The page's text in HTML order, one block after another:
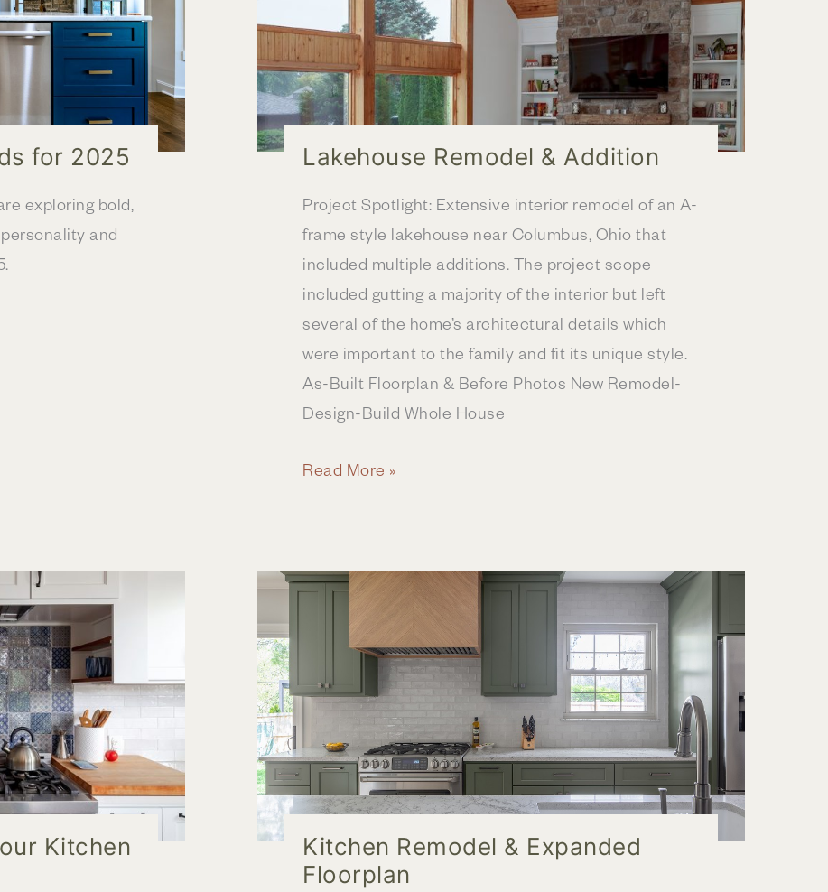
for 2025
exploring bold,
and
Lakehouse Remodel & Addition
Project Spotlight: Extensive interior remodel of an A-
frame style lakehouse near Columbus, Ohio that
included multiple additions. The project scope
included gutting a majority of the interior but left
several of the home’s architectural details which
were important to the family and fit its unique style.
As-Built Floorplan & Before Photos New Remodel-
Design-Build Whole House
Lakehouse
Read More »
Kitchen
Kitchen Remodel & Expanded
Floorplan